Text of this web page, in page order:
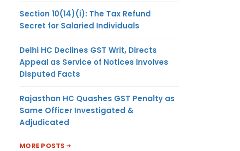
Section 10(14)(i): The Tax Refund
Secret for Salaried Individuals
Delhi HC Declines GST Writ, Directs
Appeal as Service of Notices Involves
Disputed Facts
Rajasthan HC Quashes GST Penalty as
Same Officer Investigated &
Adjudicated
MORE POSTS